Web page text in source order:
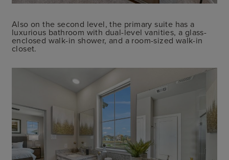
Also on the second level, the primary suite has a
luxurious bathroom with dual-level vanities, a glass-
enclosed walk-in shower, and a room-sized walk-in
closet.